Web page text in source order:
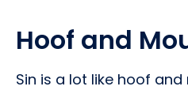
Hoof and
Sin is a lot like hoof